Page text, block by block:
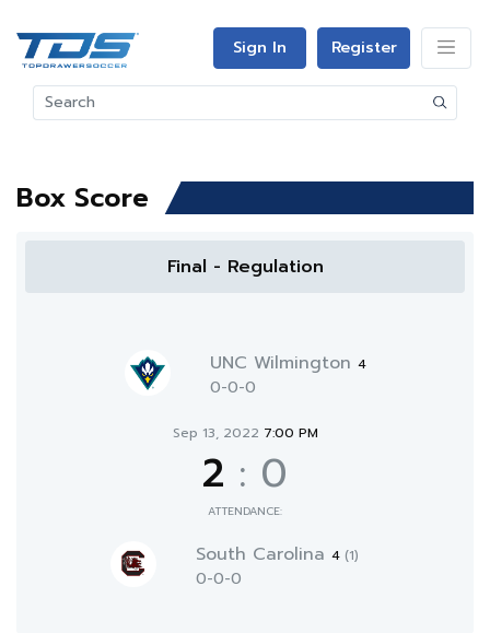
Sign In Register
Box Score
Final - Regulation
UNC Wilmington 4
0-0-0
Sep 13, 2022 7:00 PM
2 : 0
ATTENDANCE:
South Carolina 4 (1)
0-0-0